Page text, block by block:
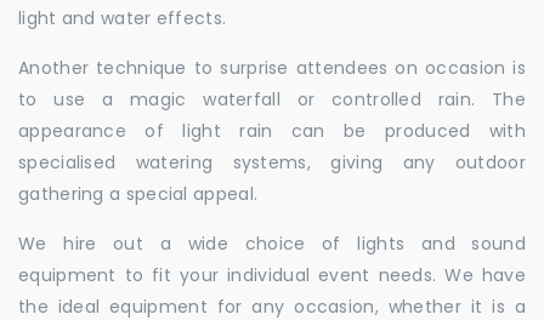
light and water effects.
Another technique to surprise attendees on occasion is
to use a magic waterfall or controlled rain. The
appearance of light rain can be produced with
specialised watering systems, giving any outdoor
gathering a special appeal.
We hire out a wide choice of lights and sound
equipment to fit your individual event needs. We have
the ideal equipment for any occasion, whether it is a